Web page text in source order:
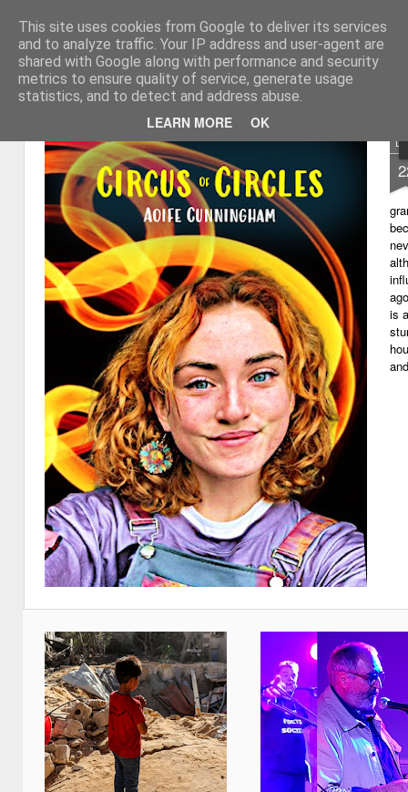
This site uses cookies from Google to deliver its services
and to analyze traffic. Your IP address and user-agent are
shared with Google along with performance and security
metrics to ensure quality of service, generate usage
statistics, and to detect and address abuse.
LEARN MORE OK
Learning with 'e's My thoughts about
Magazine Home
is